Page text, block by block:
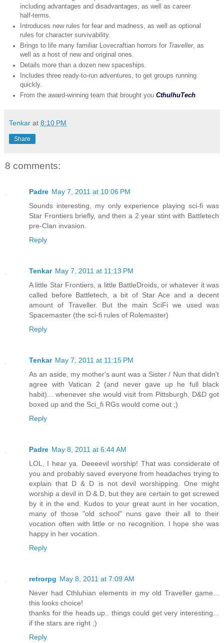
including advantages and disadvantages, as well as career
half-terms.
Introduces new rules for fear and madness, as well as optional
rules for character survivability.
Brings to life many familiar Lovecraftian horrors for Traveller, as
well as a host of new and original ones.
Details more than a dozen new spaceships.
Includes three ready-to-run adventures, to get groups running
quickly.
From the award-winning team that brought you CthulhuTech
Tenkar at 8:10 PM
Share
8 comments:
Padre May 7, 2011 at 10:06 PM
Sounds interesting, my only experience playing sci-fi was
Star Frontiers briefly, and then a 2 year stint with Battletech
pre-Clan invasion.
Reply
Tenkar May 7, 2011 at 11:13 PM
A little Star Frontiers, a little BattleDroids, or whatever it was
called before Battletech, a bit of Star Ace and a decent
amount of Traveller. But the main SciFi we used was
Spacemaster (the sci-fi rules of Rolemaster)
Reply
Tenkar May 7, 2011 at 11:15 PM
As an aside, my mother's aunt was a Sister / Nun that didn't
agree with Vatican 2 (and never gave up he full black
habit)... whenever she would visit from Pittsburgh, D&D got
boxed up and the Sci_fi RGs would come out ;)
Reply
Padre May 8, 2011 at 6:44 AM
LOL, I hear ya. Deeeevil worship! That was considerate of
you and probably saved everyone from headaches trying to
explain that D & D is not devil worshipping. One might
worship a devil in D & D, but they are certain to get screwed
by it in the end. Kudos to your great aunt in her vocation,
many of those "old school" nuns gave their all to their
vocation often with little or no recognition. I hope she was
happy in her vocation.
Reply
retrorpg May 8, 2011 at 7:09 AM
Never had Cthluhian elements in my old Traveller game...
this looks choice!
thanks for the heads up.. things could get very interesting...
if the stars are right ;)
Reply